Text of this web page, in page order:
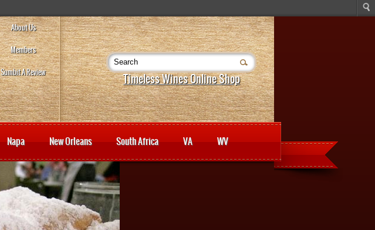
Timeless Wines Online Shop
About Us
Members
Sumbit A Review
Napa New Orleans South Africa VA WV